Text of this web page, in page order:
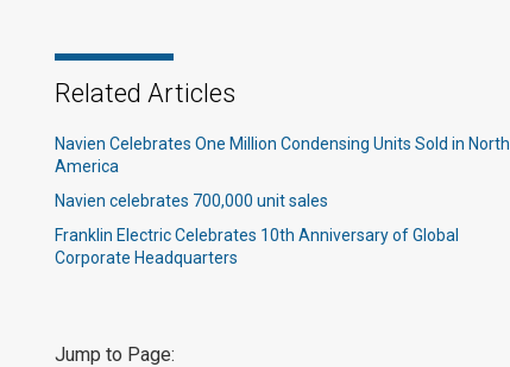
Related Articles
Navien Celebrates One Million Condensing Units Sold in North
America
Navien celebrates 700,000 unit sales​
Franklin Electric Celebrates 10th Anniversary of Global
Corporate Headquarters
Jump to Page: